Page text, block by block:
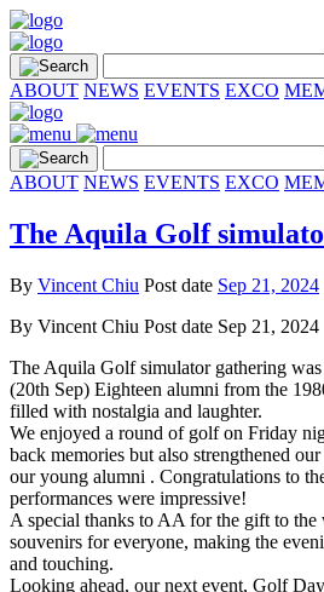
ABOUT NEWS EVENTS EXCO
ABOUT NEWS EVENTS EXCO
The Aquila Golf
By Vincent Chiu Post date Sep 21, 2024
By Vincent Chiu Post date Sep 21, 2024
The Aquila Golf simulator gathering was
(20th Sep) Eighteen alumni from the
filled with nostalgia and laughter.
We enjoyed a round of golf on Friday
back memories but also strengthened
our young alumni . Congratulations to
performances were impressive!
A special thanks to AA for the gift to the
souvenirs for everyone, making the
and touching.
Looking ahead, our next event, Golf